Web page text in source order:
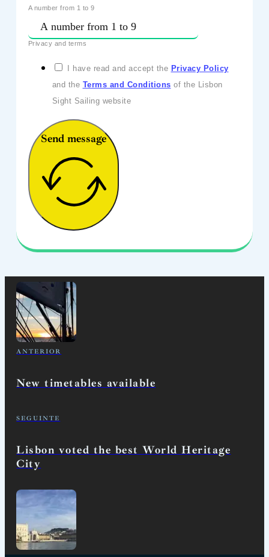
A number from 1 to 9
Privacy and terms
I have read and accept the Privacy Policy
and the Terms and Conditions of the Lisbon
Sight Sailing website
Send message
ANTERIOR
New timetables available
SEGUINTE
Lisbon voted the best World Heritage
City